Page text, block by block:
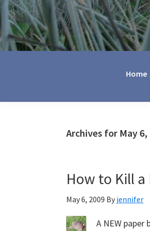
Home
Archives for May 6,
How to Kill a
May 6, 2009 By jennifer
A NEW